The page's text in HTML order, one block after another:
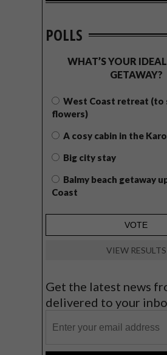
POLLS
WHAT’S YOUR
GETAWAY?
West Coast retreat (to
flowers)
A cosy cabin in the
Big city stay
Balmy beach getaway
Coast
VIEW RESULTS
Get the latest news
delivered to your